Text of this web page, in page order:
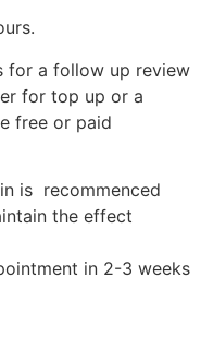
for a follow up review
for top up or a
free or paid
is recommenced
the effect
in 2-3 weeks